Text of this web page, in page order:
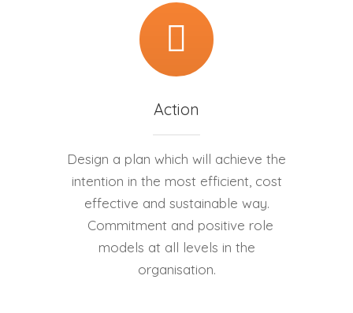
Action
Design a plan which will achieve the
intention in the most efficient, cost
effective and sustainable way.
Commitment and positive role
models at all levels in the
organisation.